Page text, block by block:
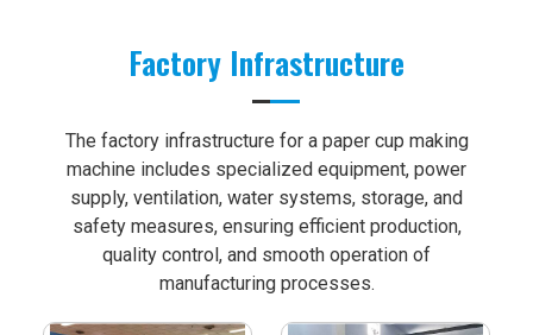
Factory Infrastructure
The factory infrastructure for a paper cup making
machine includes specialized equipment, power
supply, ventilation, water systems, storage, and
safety measures, ensuring efficient production,
quality control, and smooth operation of
manufacturing processes.